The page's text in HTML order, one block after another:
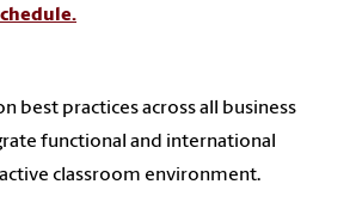
best practices across all business
functional and international
classroom environment.